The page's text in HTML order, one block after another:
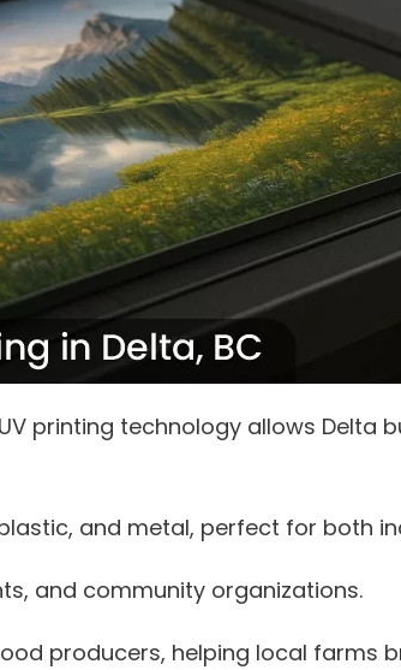
printing technology allows Delta
and metal, perfect for both
and community organizations.
producers, helping local farms